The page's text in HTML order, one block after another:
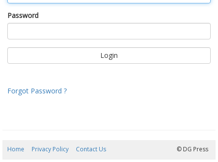
Password
Forgot Password ?
Home Privacy Policy Contact Us © DG Press